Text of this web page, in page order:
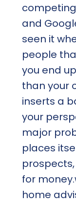
and
seen it
people
you end
than your
inserts a
your
major
places
for
home